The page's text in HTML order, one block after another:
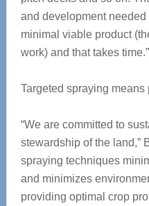
and development needed
minimal viable product
work) and that takes time.”
Targeted spraying
“We are committed to
stewardship of the land,”
spraying techniques
and minimizes
providing optimal crop